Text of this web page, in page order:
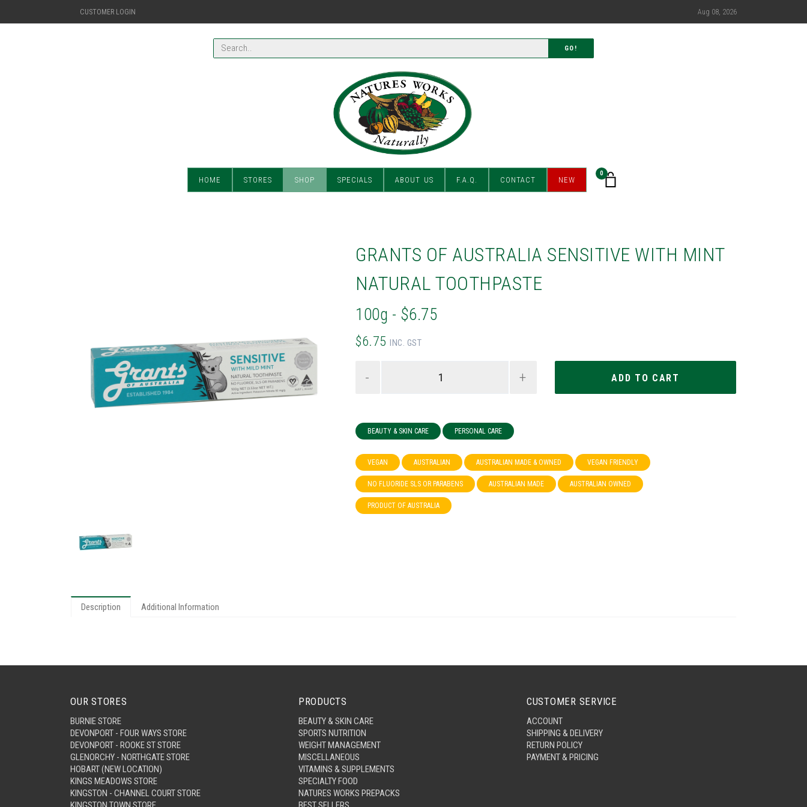
CUSTOMER LOGIN Aug 08, 2026
GO!
HOME STORES SHOP SPECIALS ABOUT US F.A.Q. CONTACT NEW
0
GRANTS OF AUSTRALIA SENSITIVE WITH MINT
NATURAL TOOTHPASTE
100g - $6.75
$6.75INC. GST
- +
BEAUTY & SKIN CARE PERSONAL CARE
VEGAN AUSTRALIAN AUSTRALIAN MADE & OWNED VEGAN FRIENDLY
NO FLUORIDE SLS OR PARABENS AUSTRALIAN MADE AUSTRALIAN OWNED
PRODUCT OF AUSTRALIA
Description Additional Information
OUR STORES
BURNIE STORE
DEVONPORT - FOUR WAYS STORE
DEVONPORT - ROOKE ST STORE
GLENORCHY - NORTHGATE STORE
HOBART (NEW LOCATION)
KINGS MEADOWS STORE
KINGSTON - CHANNEL COURT STORE
PRODUCTS
BEAUTY & SKIN CARE
SPORTS NUTRITION
WEIGHT MANAGEMENT
MISCELLANEOUS
VITAMINS & SUPPLEMENTS
SPECIALTY FOOD
NATURES WORKS PREPACKS
CUSTOMER SERVICE
ACCOUNT
SHIPPING & DELIVERY
RETURN POLICY
PAYMENT & PRICING